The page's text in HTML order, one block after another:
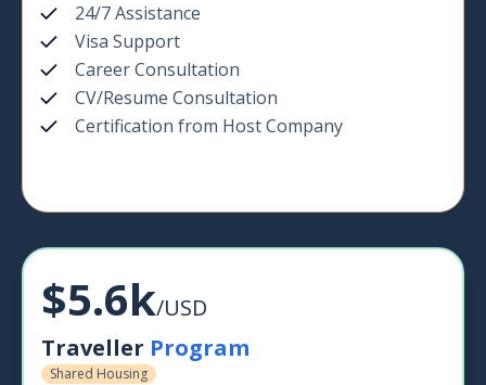
24/7 Assistance
Visa Support
Career Consultation
CV/Resume Consultation
Certification from Host Company
$5.6k/USD
Traveller Program
Shared Housing